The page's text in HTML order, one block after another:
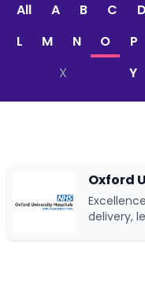
All A B C D
L
M N O P
X
Y
Oxford
delivery,